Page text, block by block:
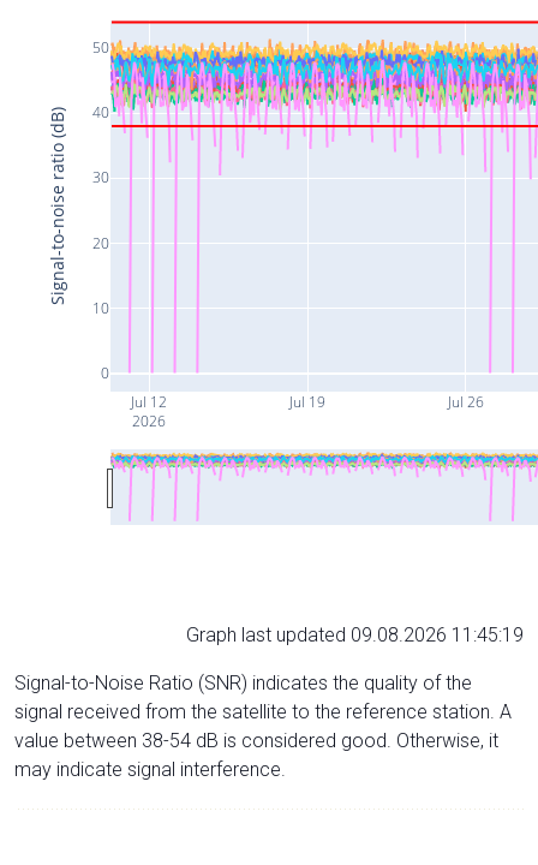
Jul 12
2026
Jul 19 Jul 26
0
10
20
30
40
50
Signal-to-noise ratio (dB)
Graph last updated 09.08.2026 11:45:19
Signal-to-Noise Ratio (SNR) indicates the quality of the
signal received from the satellite to the reference station. A
value between 38-54 dB is considered good. Otherwise, it
may indicate signal interference.